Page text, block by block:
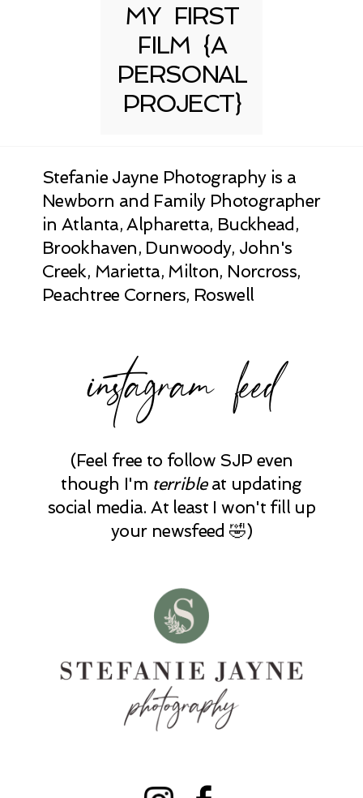
MY FIRST
FILM {A
PERSONAL
PROJECT}
Stefanie Jayne Photography is a
Newborn and Family Photographer
in Atlanta, Alpharetta, Buckhead,
Brookhaven, Dunwoody, John's
Creek, Marietta, Milton, Norcross,
Peachtree Corners, Roswell
instagram feed
(Feel free to follow SJP even
though I'm terribleat updating
social media. At least I won't fill up
your newsfeed 🤣)